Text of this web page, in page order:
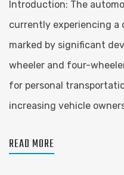
Introduction: The
currently experiencing a
marked by significant
wheeler and four-
for personal
increasing vehicle
READ MORE